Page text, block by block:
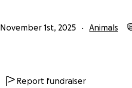
November 1st, 2025 Animals
Report fundraiser